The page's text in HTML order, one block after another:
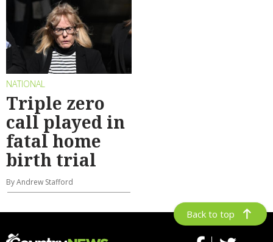
NATIONAL
Triple zero
call played in
fatal home
birth trial
By Andrew Stafford
Back to top